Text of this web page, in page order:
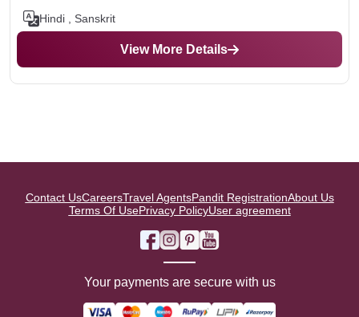
Hindi , Sanskrit
View More Details
Contact UsCareersTravel AgentsPandit RegistrationAbout Us
Terms Of UsePrivacy PolicyUser agreement
Your payments are secure with us